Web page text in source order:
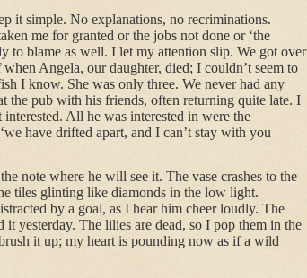
it simple. No explanations, no recriminations.
me for granted or the jobs not done or ‘the
to blame as well. I let my attention slip. We got over
Angela, our daughter, died; I couldn’t seem to
I know. She was only three. We never had any
the pub with his friends, often returning quite late. I
All he was interested in were the
have drifted apart, and I can’t stay with you
note where he will see it. The vase crashes to the
tiles glinting like diamonds in the low light.
by a goal, as I hear him cheer loudly. The
yesterday. The lilies are dead, so I pop them in the
it up; my heart is pounding now as if a wild